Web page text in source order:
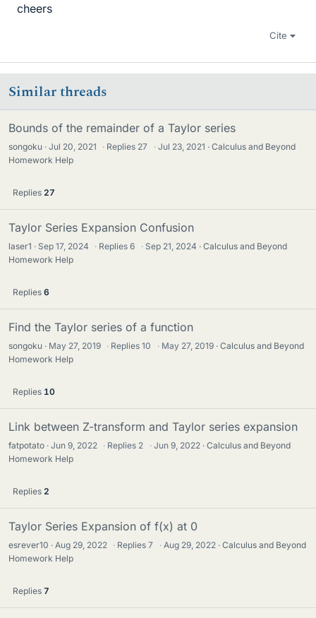
cheers
Cite
Similar threads
Bounds of the remainder of a Taylor series
songoku Jul 20, 2021 · Replies 27 · Jul 23, 2021
Calculus and Beyond
Homework Help
Replies 27
Taylor Series Expansion Confusion
laser1 Sep 17, 2024 · Replies6 · Sep 21, 2024
Calculus and Beyond
Homework Help
Replies 6
Find the Taylor series of a function
songoku May 27, 2019 · Replies10 · May 27, 2019
Calculus and Beyond
Homework Help
Replies 10
Link between Z-transform and Taylor series expansion
fatpotato Jun 9, 2022 · Replies 2 · Jun 9, 2022
Calculus and Beyond
Homework Help
Replies 2
Taylor Series Expansion of f(x) at 0
esrever10 Aug 29, 2022 · Replies7 · Aug 29, 2022
Calculus and Beyond
Homework Help
Replies 7